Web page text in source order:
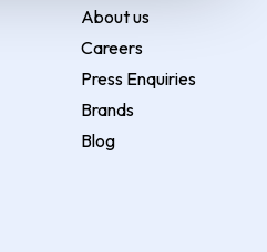
About us
Careers
Press Enquiries
Brands
Blog